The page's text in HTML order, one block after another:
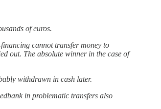
of euros.
cannot transfer money to
out. The absolute winner in the case of
withdrawn in cash later.
in problematic transfers also